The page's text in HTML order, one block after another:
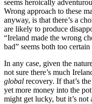
seems heroically
Wrong approach to these
anyway, is that there’s a
are likely to produce
“Ireland made the wrong
bad” seems both too
In any case, given the
not sure there’s much
global recovery. If that’s
yet more money into the
might get lucky, but it’s not